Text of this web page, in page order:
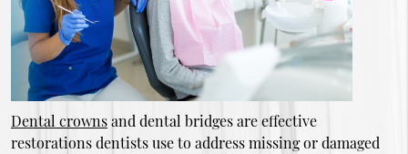
Dental crownsand dental bridges are effective
restorations dentists use to address missing or damaged